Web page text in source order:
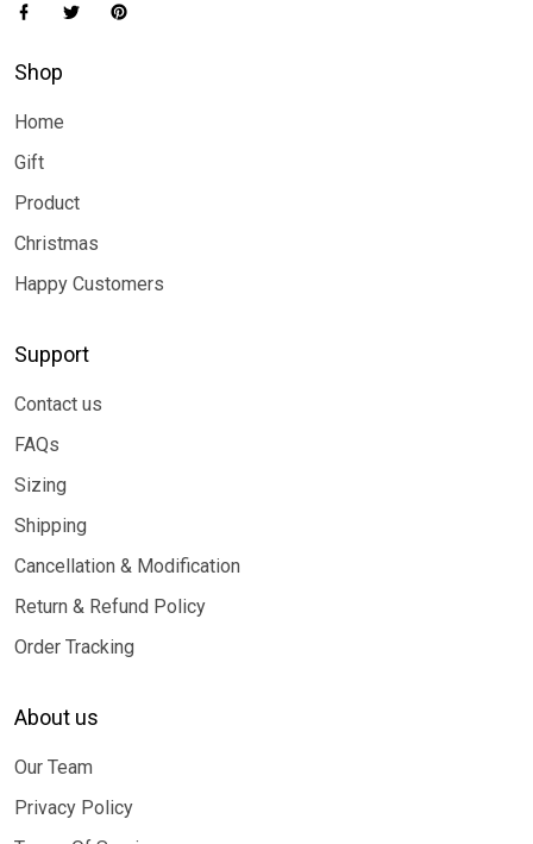
Shop
Home
Gift
Product
Christmas
Happy Customers
Support
Contact us
FAQs
Sizing
Shipping
Cancellation & Modification
Return & Refund Policy
Order Tracking
About us
Our Team
Privacy Policy